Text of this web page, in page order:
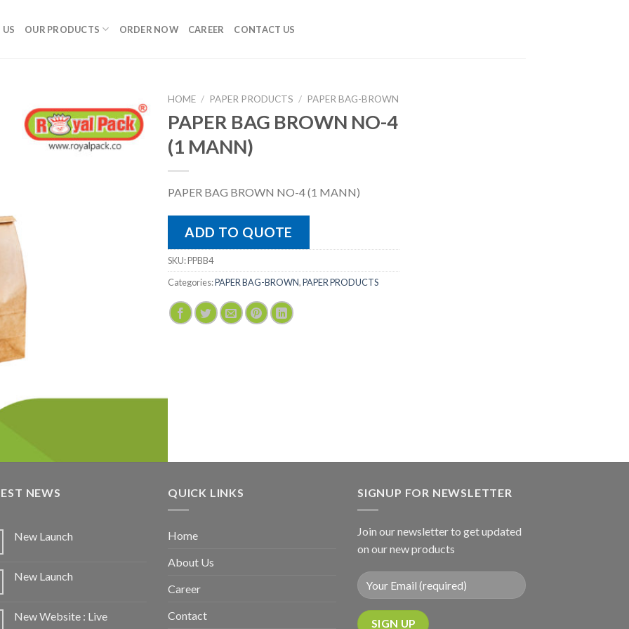
OUR PRODUCTS ORDER NOW CAREER CONTACT US
HOME / PAPER PRODUCTS / PAPER BAG-BROWN
PAPER BAG BROWN NO-4
(1 MANN)
PAPER BAG BROWN NO-4 (1 MANN)
ADD TO QUOTE
SKU:PPBB4
Categories:PAPER BAG-BROWN,PAPER PRODUCTS
NEWS
New Launch
New Launch
New Website : Live
QUICK LINKS
Home
About Us
Career
Contact
SIGNUP FOR NEWSLETTER
Join our newsletter to get updated
on our new products